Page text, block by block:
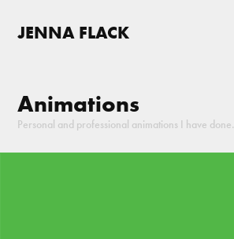
JENNA FLACK
Animations
Personal and professional animations I have done.